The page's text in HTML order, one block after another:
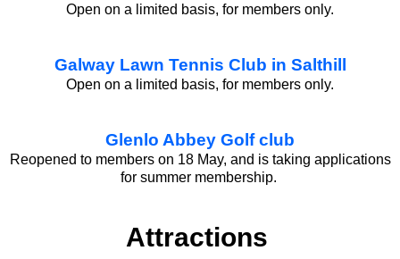
Open on a limited basis, for members only.
Galway Lawn Tennis Club in Salthill
Open on a limited basis, for members only.
Glenlo Abbey Golf club
Reopened to members on 18 May, and is taking applications
for summer membership.
Attractions